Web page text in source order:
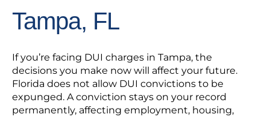
Tampa, FL
If you’re facing DUI charges in Tampa, the
decisions you make now will affect your future.
Florida does not allow DUI convictions to be
expunged. A conviction stays on your record
permanently, affecting employment, housing,